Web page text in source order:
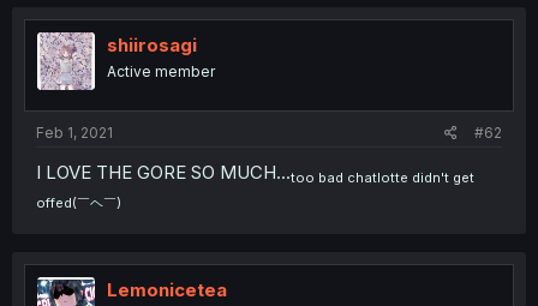
shiirosagi
Active member
Feb 1, 2021 #62
I LOVE THE GORE SO MUCH...too bad chatlotte didn't get
offed(￣ヘ￣)
Lemonicetea